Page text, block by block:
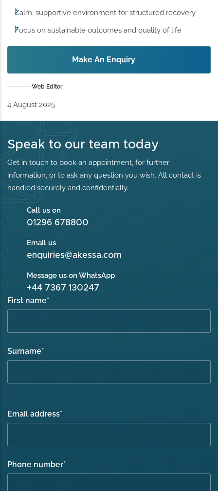
Calm, supportive environment for structured recovery
Focus on sustainable outcomes and quality of life
Make An Enquiry
Web Editor
4 August 2025
Speak to our team today
Get in touch to book an appointment, for further
information, or to ask any question you wish. All contact is
handled securely and confidentially.
Call us on
01296 678800
Email us
enquiries@akessa.com
Message us on WhatsApp
+44 7367 130247
First name*
Surname*
Email address*
Phone number*